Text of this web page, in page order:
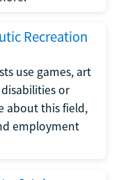
Recreation
use games, art
or
about this field,
employment